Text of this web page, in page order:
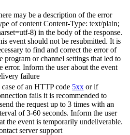
may be a description of the error
of content Content-Type: text/plain;
8) in the body of the response.
event should not be resubmitted. It is
to find and correct the error of
program or channel settings that led to
error. Inform the user about the event
failure
case of an HTTP code 5xx or if
fails it is recommended to
the request up to 3 times with an
of 3-60 seconds. Inform the user
the event is temporarily undeliverable.
server support